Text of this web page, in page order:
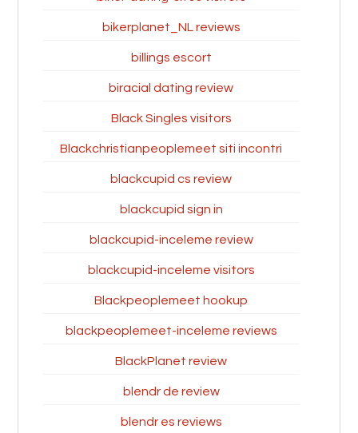
bikerplanet_NL reviews
billings escort
biracial dating review
Black Singles visitors
Blackchristianpeoplemeet siti incontri
blackcupid cs review
blackcupid sign in
blackcupid-inceleme review
blackcupid-inceleme visitors
Blackpeoplemeet hookup
blackpeoplemeet-inceleme reviews
BlackPlanet review
blendr de review
blendr es reviews